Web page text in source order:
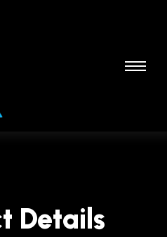
Details